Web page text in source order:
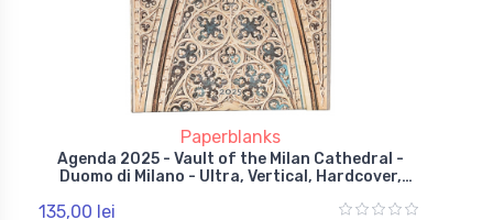
Paperblanks
Agenda 2025 - Vault of the Milan Cathedral -
Duomo di Milano - Ultra, Vertical, Hardcover,
135,00 lei